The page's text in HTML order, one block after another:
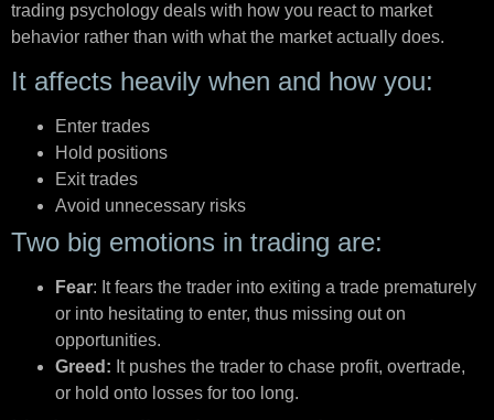
trading psychology deals with how you react to market
behavior rather than with what the market actually does.
It affects heavily when and how you:
Enter trades
Hold positions
Exit trades
Avoid unnecessary risks
Two big emotions in trading are:
Fear: It fears the trader into exiting a trade prematurely
or into hesitating to enter, thus missing out on
opportunities.
Greed: It pushes the trader to chase profit, overtrade,
or hold onto losses for too long.